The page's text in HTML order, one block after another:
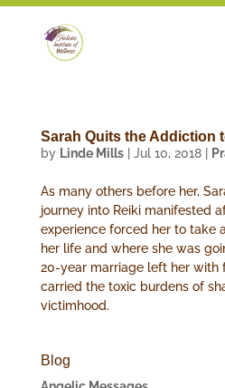
Sarah Quits the Addiction
by Linde Mills| Jul 10, 2018|
As many others before her,
journey into Reiki manifested
experience forced her to take
her life and where she was
20-year marriage left her with
carried the toxic burdens of
victimhood.
Blog